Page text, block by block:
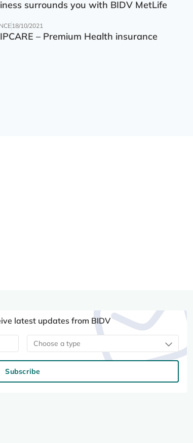
surrounds you with BIDV MetLife
18/10/2021
– Premium Health insurance
latest updates from BIDV
Choose a type
Subscribe